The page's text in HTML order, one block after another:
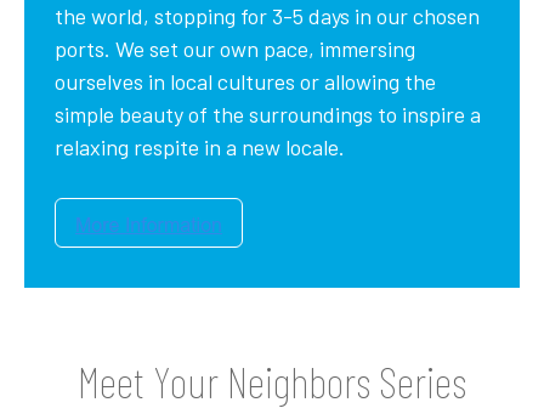
the world, stopping for 3-5 days in our chosen
ports. We set our own pace, immersing
ourselves in local cultures or allowing the
simple beauty of the surroundings to inspire a
relaxing respite in a new locale.
Meet Your Neighbors Series